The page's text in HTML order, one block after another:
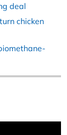
deal
chicken